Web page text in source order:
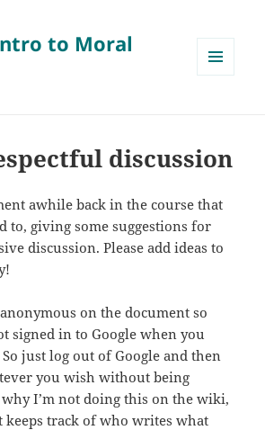
to Moral
discussion
awhile back in the course that
to, giving some suggestions for
discussion. Please add ideas to
on the document so
signed in to Google when you
just log out of Google and then
you wish without being
I’m not doing this on the wiki,
keeps track of who writes what